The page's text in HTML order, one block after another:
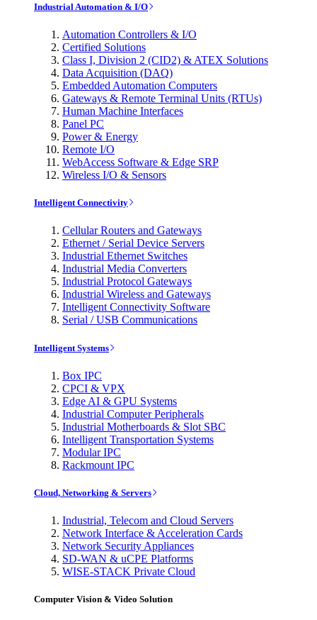
Industrial Automation & I/O
Automation Controllers & I/O
Certified Solutions
Class I, Division 2 (CID2) & ATEX Solutions
Data Acquisition (DAQ)
Embedded Automation Computers
Gateways & Remote Terminal Units (RTUs)
Human Machine Interfaces
Panel PC
Power & Energy
Remote I/O
WebAccess Software & Edge SRP
Wireless I/O & Sensors
Intelligent Connectivity
Cellular Routers and Gateways
Ethernet / Serial Device Servers
Industrial Ethernet Switches
Industrial Media Converters
Industrial Protocol Gateways
Industrial Wireless and Gateways
Intelligent Connectivity Software
Serial / USB Communications
Intelligent Systems
Box IPC
CPCI & VPX
Edge AI & GPU Systems
Industrial Computer Peripherals
Industrial Motherboards & Slot SBC
Intelligent Transportation Systems
Modular IPC
Rackmount IPC
Cloud, Networking & Servers
Industrial, Telecom and Cloud Servers
Network Interface & Acceleration Cards
Network Security Appliances
SD-WAN & uCPE Platforms
WISE-STACK Private Cloud
Computer Vision & Video Solution